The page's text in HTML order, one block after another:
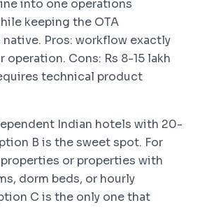
into one operations
keeping the OTA
Pros: workflow exactly
operation. Cons: Rs 8-15 lakh
technical product
Indian hotels with 20-
B is the sweet spot. For
or properties with
dorm beds, or hourly
C is the only one that